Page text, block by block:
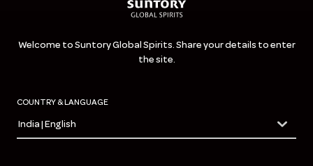
Welcome to Suntory Global Spirits. Share your details to enter
the site.
COUNTRY & LANGUAGE
countryDropdown
India | English